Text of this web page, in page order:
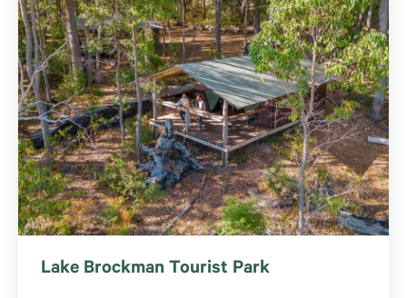
Lake Brockman Tourist Park